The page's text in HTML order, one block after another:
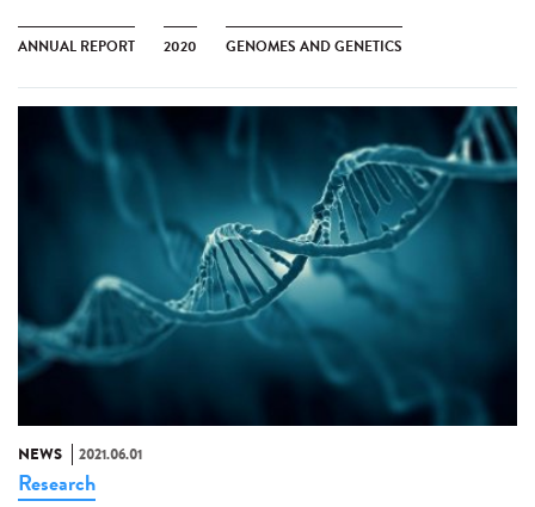
ANNUAL REPORT 2020 GENOMES AND GENETICS
NEWS 2021.06.01
Research